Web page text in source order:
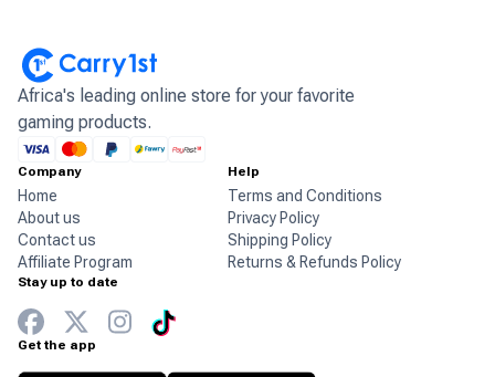
Africa's leading online store for your favorite
gaming products.
Company
Home
About us
Contact us
Affiliate Program
Help
Terms and Conditions
Privacy Policy
Shipping Policy
Returns & Refunds Policy
Stay up to date
Get the app